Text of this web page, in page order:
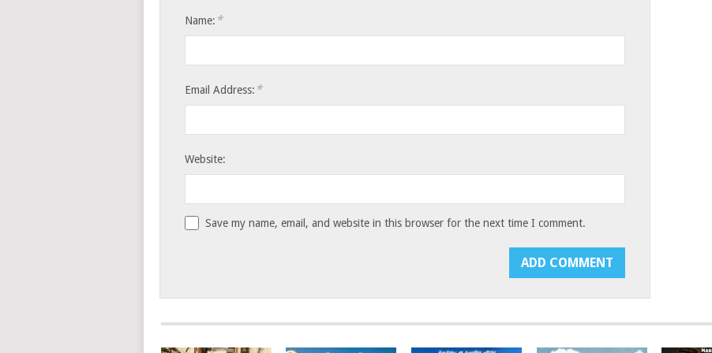
Name: *
Email Address: *
Website:
Save my name, email, and website in this browser for the next time I comment.